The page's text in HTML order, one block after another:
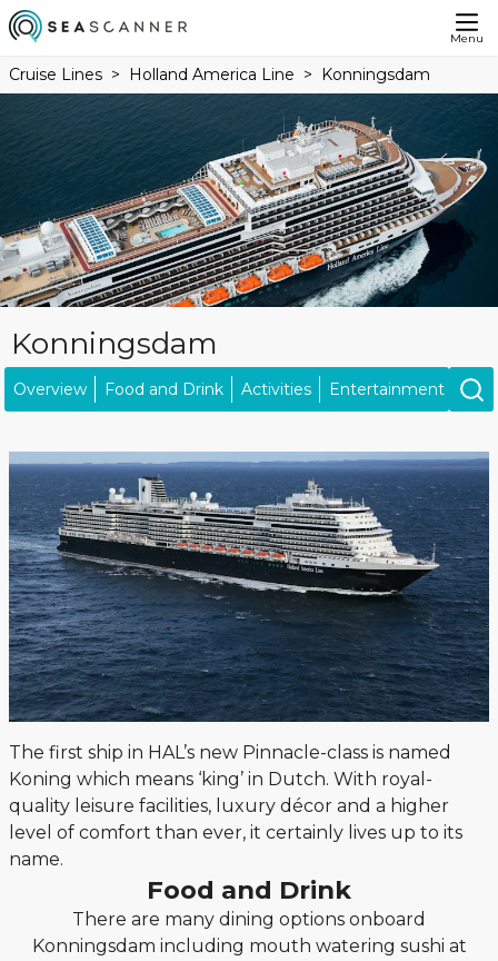
Menu
Cruise Lines Holland America Line Konningsdam
Konningsdam
Overview Food and Drink Activities Entertainment
The first ship in HAL’s new Pinnacle-class is named
Koning which means ‘king’ in Dutch. With royal-
quality leisure facilities, luxury décor and a higher
level of comfort than ever, it certainly lives up to its
name.
Food and Drink
There are many dining options onboard
Konningsdam including mouth watering sushi at